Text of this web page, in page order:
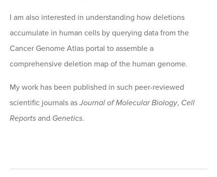
I am also interested in understanding how deletions
accumulate in human cells by querying data from the
Cancer Genome Atlas portal to assemble a
comprehensive deletion map of the human genome.
My work has been published in such peer-reviewed
scientific journals as Journal of Molecular Biology, Cell
Reports and Genetics.